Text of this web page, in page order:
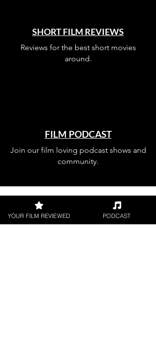
SHORT FILM REVIEWS
Reviews for the best short movies
around.
FILM PODCAST
Join our film loving podcast shows and
community.
Join our
YOUR FILM REVIEWED PODCAST